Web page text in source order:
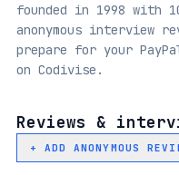
founded in 1998 with
anonymous interview
prepare for your
on Codivise.
Reviews &
+ ADD ANONYMOUS